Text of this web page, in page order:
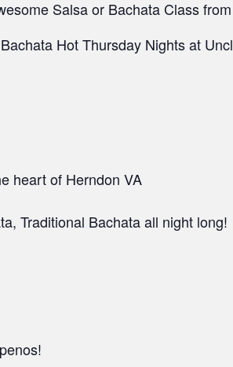
Salsa or Bachata Class
Hot Thursday Nights at
heart of Herndon VA
Traditional Bachata all night long!